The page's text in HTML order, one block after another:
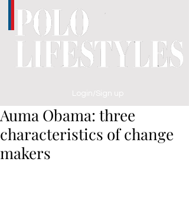
Login/Sign up
Auma Obama: three
characteristics of change
makers